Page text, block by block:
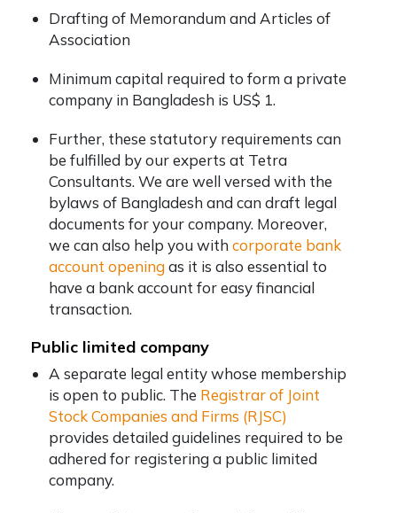
Drafting of Memorandum and Articles of
Association
Minimum capital required to form a private
company in Bangladesh is US$ 1.
Further, these statutory requirements can
be fulfilled by our experts at Tetra
Consultants. We are well versed with the
bylaws of Bangladesh and can draft legal
documents for your company. Moreover,
we can also help you with corporate bank
account openingas it is also essential to
have a bank account for easy financial
transaction.
Public limited company
A separate legal entity whose membership
is open to public. The Registrar of Joint
Stock Companies and Firms (RJSC)
provides detailed guidelines required to be
adhered for registering a public limited
company.